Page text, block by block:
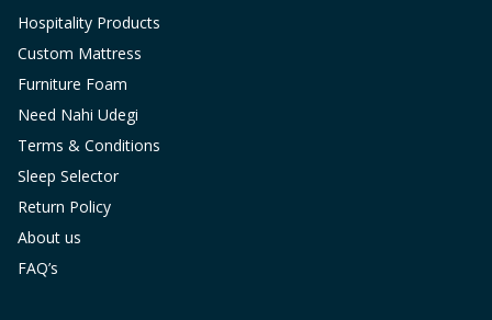
Hospitality Products
Custom Mattress
Furniture Foam
Need Nahi Udegi
Terms & Conditions
Sleep Selector
Return Policy
About us
FAQ’s